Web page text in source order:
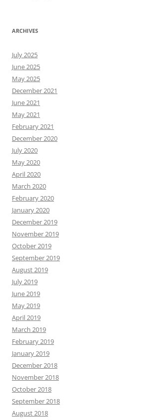
ARCHIVES
July 2025
June 2025
May 2025
December 2021
June 2021
May 2021
February 2021
December 2020
July 2020
May 2020
April 2020
March 2020
February 2020
January 2020
December 2019
November 2019
October 2019
September 2019
August 2019
July 2019
June 2019
May 2019
April 2019
March 2019
February 2019
January 2019
December 2018
November 2018
October 2018
September 2018
August 2018